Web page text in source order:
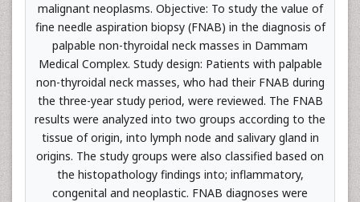
malignant neoplasms. Objective: To study the value of
fine needle aspiration biopsy (FNAB) in the diagnosis of
palpable non-thyroidal neck masses in Dammam
Medical Complex. Study design: Patients with palpable
non-thyroidal neck masses, who had their FNAB during
the three-year study period, were reviewed. The FNAB
results were analyzed into two groups according to the
tissue of origin, into lymph node and salivary gland in
origins. The study groups were also classified based on
the histopathology findings into; inflammatory,
congenital and neoplastic. FNAB diagnoses were